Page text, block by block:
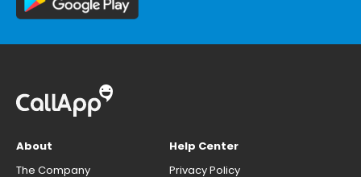
About
The Company
Help Center
Privacy Policy